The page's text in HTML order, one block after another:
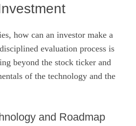
how can an investor make a
evaluation process is
beyond the stock ticker and
of the technology and the
and Roadmap